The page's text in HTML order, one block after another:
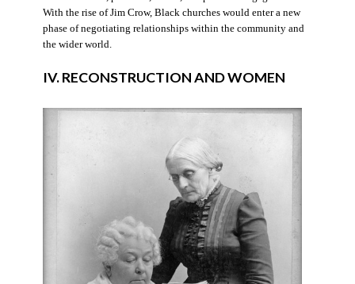
With the rise of Jim Crow, Black churches would enter a new
phase of negotiating relationships within the community and
the wider world.
IV. RECONSTRUCTION AND WOMEN